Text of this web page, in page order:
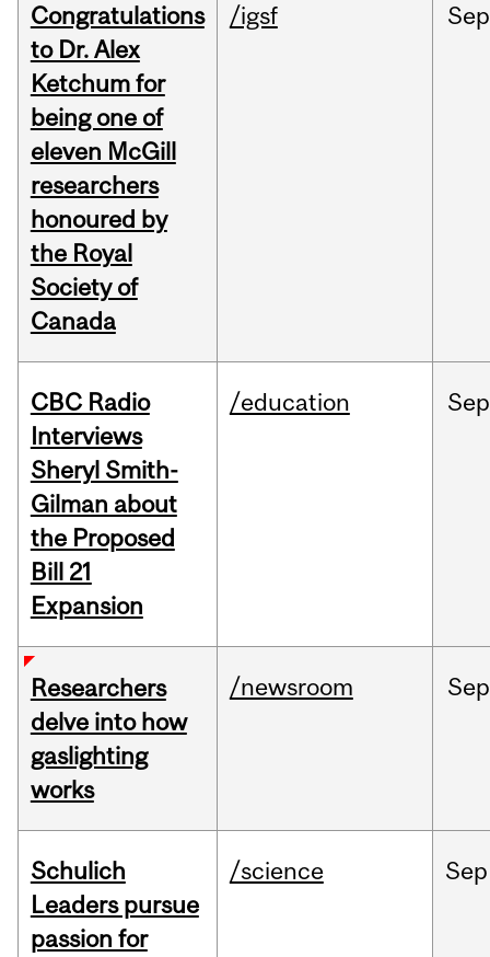
Congratulations
to Dr. Alex
Ketchum for
being one of
eleven McGill
researchers
honoured by
the Royal
Society of
Canada
/igsf Sep
CBC Radio
Interviews
Sheryl Smith-
Gilman about
the Proposed
Bill 21
Expansion
/education Sep
Researchers
delve into how
gaslighting
works
/newsroom Sep
Schulich
Leaders pursue
passion for
/science Sep